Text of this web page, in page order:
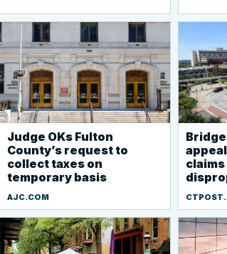
Judge OKs Fulton
County’s request to
collect taxes on
temporary basis
AJC.COM